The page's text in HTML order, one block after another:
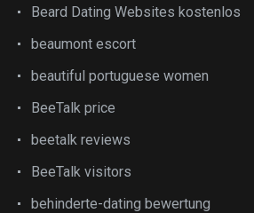
Beard Dating Websites kostenlos
beaumont escort
beautiful portuguese women
BeeTalk price
beetalk reviews
BeeTalk visitors
behinderte-dating bewertung